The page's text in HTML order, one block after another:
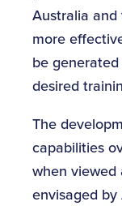
Australia
more
be
desired
The
capabilities
when viewed
envisaged